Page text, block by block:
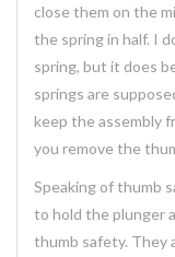
close them on the
the spring in half. I
spring, but it does
springs are
keep the assembly
you remove the
Speaking of thumb
to hold the plunger
thumb safety. They